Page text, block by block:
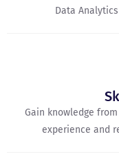
Data
Gain knowledge
experience and